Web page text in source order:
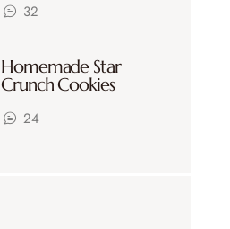
32
Homemade Star
Crunch Cookies
24